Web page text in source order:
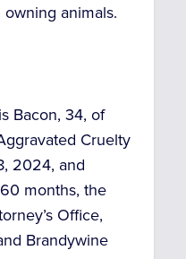
animals.
Bacon, 34, of
Cruelty
2024, and
months, the
Office,
Brandywine